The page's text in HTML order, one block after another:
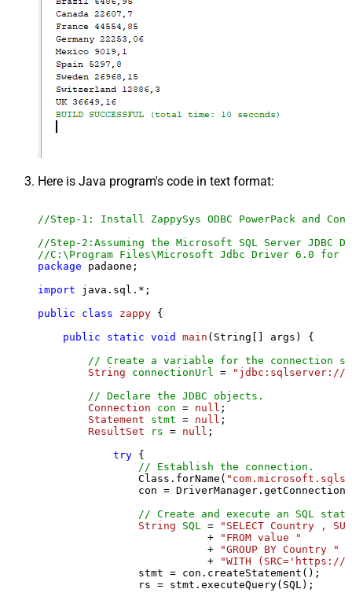
Here is Java program's code in text format:
//Step-1: Install ZappySys ODBC PowerPack and
//Step-2:Assuming the Microsoft SQL Server
//C:\Program Files\Microsoft Jdbc Driver 6.0 for
package padaone;
import java.sql.*;
public
class zappy {
public
static void main (String[] args)
{
// Create a variable for the connection
String
connectionUrl =
"jdbc:sqlserver://
// Declare the JDBC objects.
Connection
con = null ;
Statement
stmt = null ;
ResultSet
rs = null ;
try {
// Establish the connection.
                Class.forName(
con =
// Create and execute an SQL
String
SQL =
"SELECT Country ,
                           +
"FROM value "
                           +
"GROUP BY Country "
                           +
"WITH
                stmt = con.createStatement();
                rs = stmt.executeQuery(SQL);